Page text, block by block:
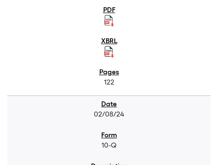
122
02/08/24
10-Q